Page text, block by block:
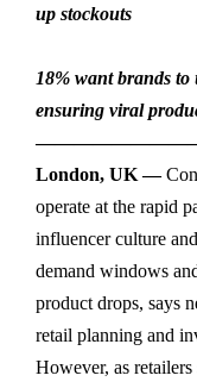
up stockouts
18% want brands to
ensuring viral
London, UK —
operate at the rapid
influencer culture
demand windows
product drops, says
retail planning and
However, as